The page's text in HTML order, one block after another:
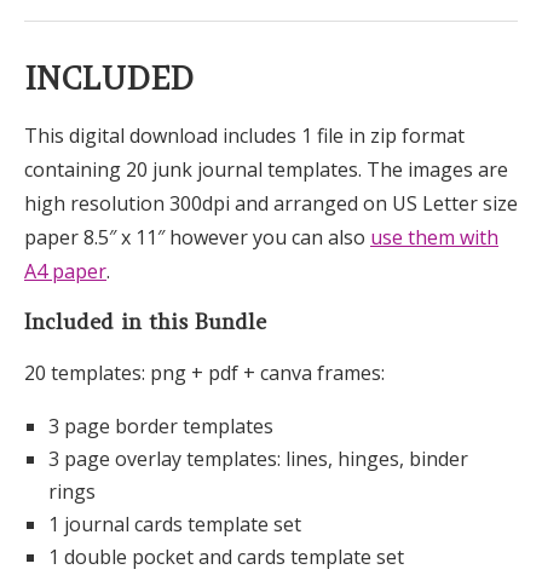
INCLUDED
This digital download includes 1 file in zip format
containing 20 junk journal templates. The images are
high resolution 300dpi and arranged on US Letter size
paper 8.5″ x 11″ however you can also use them with
A4 paper.
Included in this Bundle
20 templates: png + pdf + canva frames:
3 page border templates
3 page overlay templates: lines, hinges, binder
rings
1 journal cards template set
1 double pocket and cards template set